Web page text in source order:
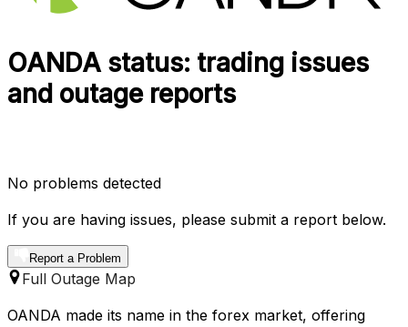
OANDA status: trading issues
and outage reports
No problems detected
If you are having issues, please submit a report below.
Report a Problem
Full Outage Map
OANDA made its name in the forex market, offering